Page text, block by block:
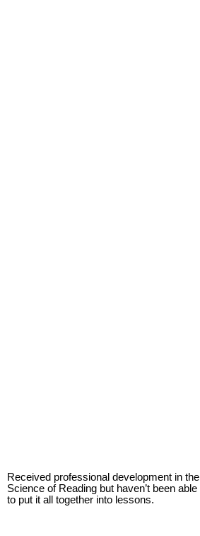
Received professional development in the
Science of Reading but haven’t been able
to put it all together into lessons.